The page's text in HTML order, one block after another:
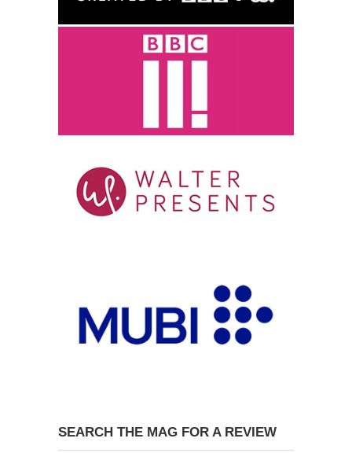
SEARCH THE MAG FOR A REVIEW